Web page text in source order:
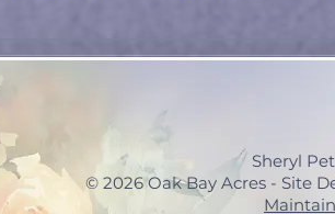
Sheryl
© 2026 Oak Bay Acres - Site